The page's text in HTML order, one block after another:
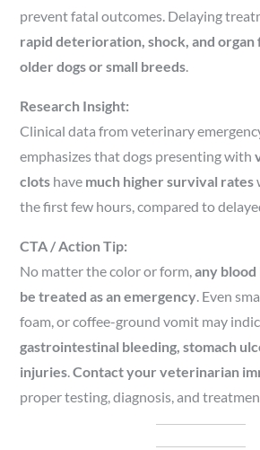
prevent fatal outcomes. Delaying
rapid deterioration, shock, and organ
older dogs or small breeds
Research Insight:
Clinical data from veterinary
emphasizes that dogs presenting with
clots have much higher survival rates
the first few hours, compared to
CTA / Action Tip:
No matter the color or form,any blood
be treated as an emergency . Even
foam, or coffee-ground vomit may
gastrointestinal bleeding, stomach
injuries .Contact your veterinarian
proper testing, diagnosis, and